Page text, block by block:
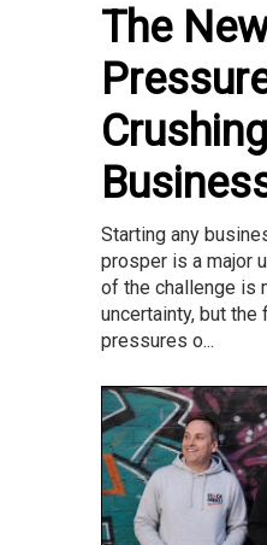
The
Starting any
prosper is a major
of the challenge is
uncertainty, but the
pressures o...